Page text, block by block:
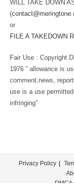
WILL TAKE DOWN
(
or
FILE A TAKEDOWN
Fair Use : Copyright
1976 ” allowance is
comment,news,
use is a use
infringing”
Privacy Policy